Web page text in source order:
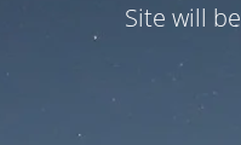
Site will